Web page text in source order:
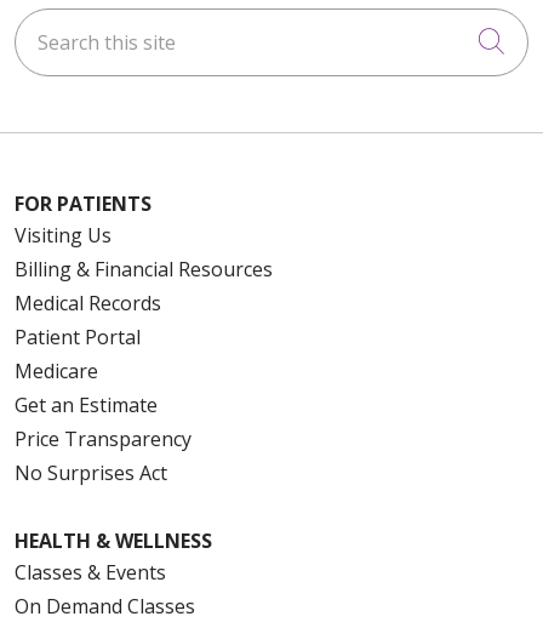
Search this site
FOR PATIENTS
Visiting Us
Billing & Financial Resources
Medical Records
Patient Portal
Medicare
Get an Estimate
Price Transparency
No Surprises Act
HEALTH & WELLNESS
Classes & Events
On Demand Classes